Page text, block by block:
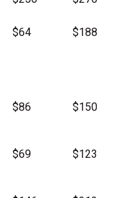
$64 $188
$86 $150
$69 $123